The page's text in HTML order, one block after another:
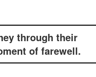
through their
of farewell.